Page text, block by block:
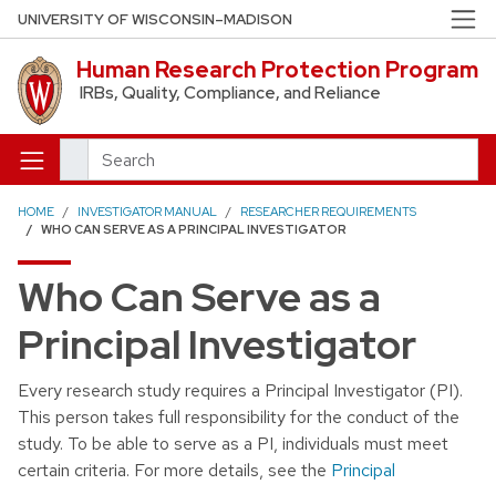
Skip to main content
UNIVERSITY OF WISCONSIN–MADISON
Human Research Protection Program
IRBs, Quality, Compliance, and Reliance
Search
HOME INVESTIGATOR MANUAL
RESEARCHER REQUIREMENTS
WHO CAN SERVE AS A PRINCIPAL INVESTIGATOR
Who Can Serve as a
Principal Investigator
Every research study requires a Principal Investigator (PI).
This person takes full responsibility for the conduct of the
study. To be able to serve as a PI, individuals must meet
certain criteria. For more details, see the Principal